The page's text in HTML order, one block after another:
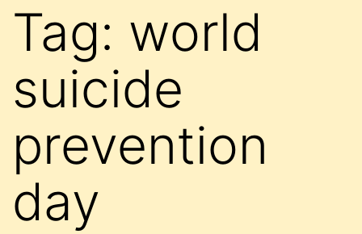
Tag: world
suicide
prevention
day